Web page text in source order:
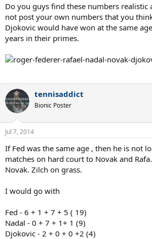
Do you guys find these numbers realistic
not post your own numbers that you
Djokovic would have won at the same
years in their primes.
tennisaddict
Bionic Poster
Jul 7, 2014
If Fed was the same age , then he is not
matches on hard court to Novak and
Novak. Zilch on grass.
I would go with
Fed - 6 + 1 + 7 + 5 ( 19)
Nadal - 0 + 7 + 1+ 1 (9)
Djokovic - 2 + 0 + 0 +2 (4)